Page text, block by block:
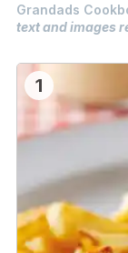
Grandads
text and images
1